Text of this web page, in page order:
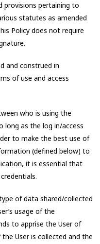
provisions pertaining to
statutes as amended
Policy does not require
and construed in
of use and access
who is using the
long as the log in/access
to make the best use of
(defined below) to
it is essential that
of data shared/collected
usage of the
to apprise the User of
User is collected and the